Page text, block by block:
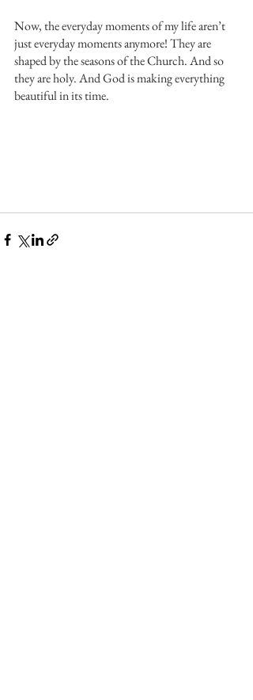
Now, the everyday moments of my life aren’t
just everyday moments anymore! They are
shaped by the seasons of the Church. And so
they are holy. And God is making everything
beautiful in its time.